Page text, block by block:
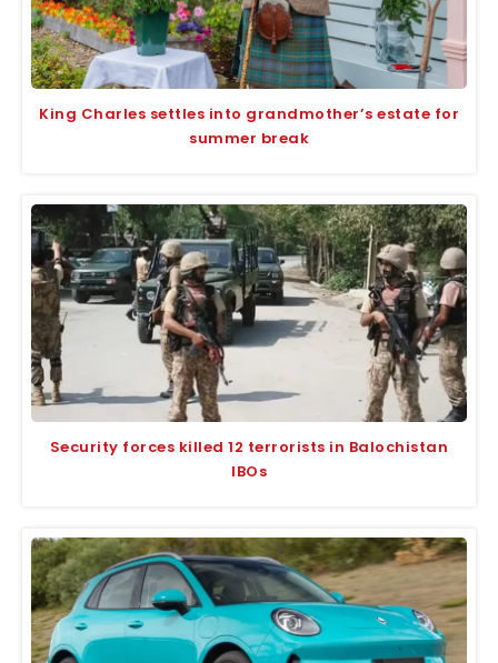
King Charles settles into grandmother’s estate for
summer break
Security forces killed 12 terrorists in Balochistan
IBOs